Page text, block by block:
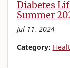
Diabetes
Summer
Jul 11, 2024
Category: